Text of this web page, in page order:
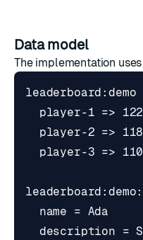
Data model
The implementation